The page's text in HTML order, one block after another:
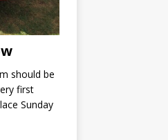
should be
first
Sunday